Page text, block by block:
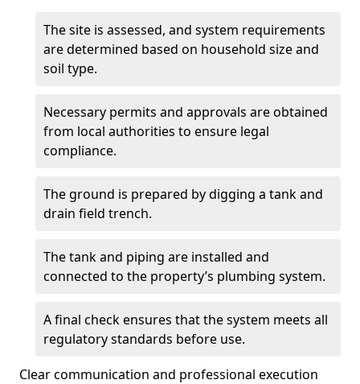
The site is assessed, and system requirements
are determined based on household size and
soil type.
Necessary permits and approvals are obtained
from local authorities to ensure legal
compliance.
The ground is prepared by digging a tank and
drain field trench.
The tank and piping are installed and
connected to the property’s plumbing system.
A final check ensures that the system meets all
regulatory standards before use.
Clear communication and professional execution